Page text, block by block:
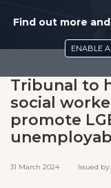
Tribunal to
social
promote
31 March 2024 Issued by:
Find out more
ENABLE